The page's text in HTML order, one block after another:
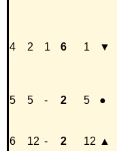
4 2 1 6 1 ▼
5 5 - 2 5 ●
6 12 - 2 12 ▲